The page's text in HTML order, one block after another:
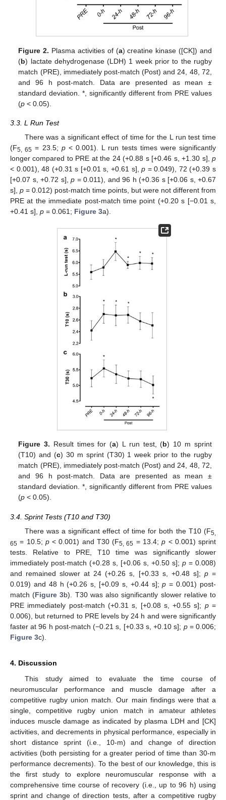
Figure 2. Plasma activities of (a) creatine kinase ([CK]) and
(b) lactate dehydrogenase (LDH) 1 week prior to the rugby
match (PRE), immediately post-match (Post) and 24, 48, 72,
and 96 h post-match. Data are presented as mean ±
standard deviation. *, significantly different from PRE values
(p < 0.05).
3.3. L Run Test
There was a significant effect of time for the L run test time
(F5, 65 = 23.5; p< 0.001). L run tests times were significantly
longer compared to PRE at the 24 (+0.88 s [+0.46 s, +1.30 s], p
< 0.001), 48 (+0.31 s [+0.01 s, +0.61 s],p = 0.049), 72 (+0.39 s
[+0.07 s, +0.72 s], p = 0.011), and 96 h (+0.36 s [+0.06 s, +0.67
s], p = 0.012) post-match time points, but were not different from
PRE at the immediate post-match time point (+0.20 s [−0.01 s,
+0.41 s], p = 0.061; Figure 3a).
Figure 3. Result times for (a) L run test, (b) 10 m sprint
(T10) and (c) 30 m sprint (T30) 1 week prior to the rugby
match (PRE), immediately post-match (Post) and 24, 48, 72,
and 96 h post-match. Data are presented as mean ±
standard deviation. *, significantly different from PRE values
(p < 0.05).
3.4. Sprint Tests (T10 and T30)
There was a significant effect of time for both the T10 (F5,
65 = 10.5; p< 0.001) and T30 (F5, 65 = 13.4;p < 0.001) sprint
tests. Relative to PRE, T10 time was significantly slower
immediately post-match (+0.28 s, [+0.06 s, +0.50 s]; p = 0.008)
and remained slower at 24 (+0.26 s, [+0.33 s, +0.48 s]; p=
0.019) and 48 h (+0.26 s, [+0.09 s, +0.44 s];p = 0.001) post-
match (Figure 3b). T30 was also significantly slower relative to
PRE immediately post-match (+0.31 s, [+0.08 s, +0.55 s]; p=
0.006), but returned to PRE levels by 24 h and were significantly
faster at 96 h post-match (−0.21 s, [+0.33 s, +0.10 s]; p= 0.006;
Figure 3c).
4. Discussion
This study aimed to evaluate the time course of
neuromuscular performance and muscle damage after a
competitive rugby union match. Our main findings were that a
single, competitive rugby union match in amateur athletes
induces muscle damage as indicated by plasma LDH and [CK]
activities, and decrements in physical performance, especially in
short distance sprint (i.e., 10-m) and change of direction
activities (both persisting for a greater period of time than 30-m
performance decrements). To the best of our knowledge, this is
the first study to explore neuromuscular response with a
comprehensive time course of recovery (i.e., up to 96 h) using
sprint and change of direction tests, after a competitive rugby